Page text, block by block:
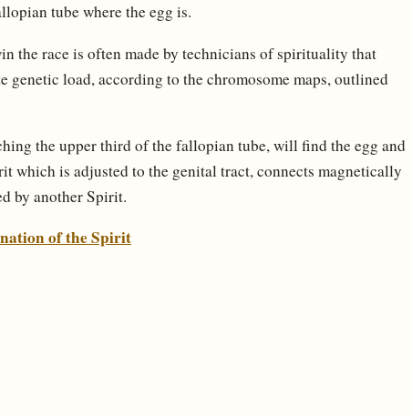
tube where the egg is.
the race is often made by technicians of spirituality that
genetic load, according to the chromosome maps, outlined
the upper third of the fallopian tube, will find the egg and
which is adjusted to the genital tract, connects magnetically
by another Spirit.
of the Spirit